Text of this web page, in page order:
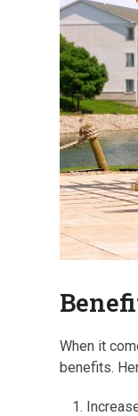
When it
benefits.